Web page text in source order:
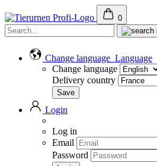
0
Change language Language
Change language
Delivery country
Login
Log in
Email
Password